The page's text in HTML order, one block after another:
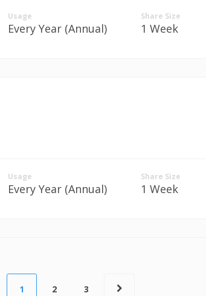
Usage
Every Year (Annual)
Share Size
1 Week
Usage
Every Year (Annual)
Share Size
1 Week
1 2 3